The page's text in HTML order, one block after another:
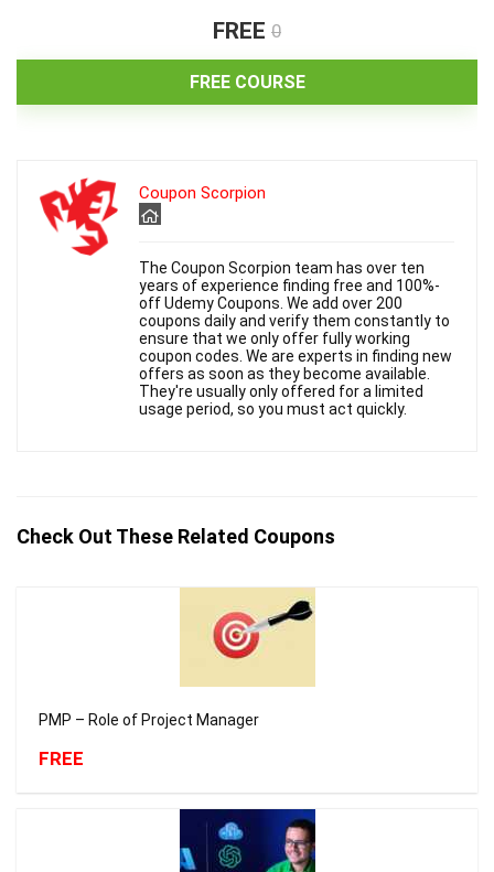
i
d
FREE 0
FREE COURSE
Coupon Scorpion
The Coupon Scorpion team has over ten
years of experience finding free and 100%-
off Udemy Coupons. We add over 200
coupons daily and verify them constantly to
ensure that we only offer fully working
coupon codes. We are experts in finding new
offers as soon as they become available.
They're usually only offered for a limited
usage period, so you must act quickly.
Check Out These Related Coupons
PMP – Role of Project Manager
FREE